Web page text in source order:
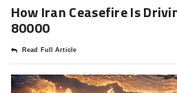
How Iran Ceasefire Is
80000
Read Full Article